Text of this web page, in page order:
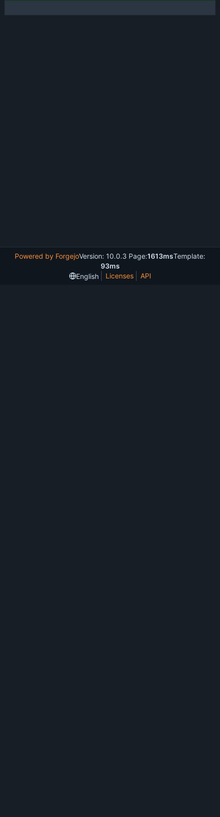
Powered by ForgejoVersion: 10.0.3 Page:1613msTemplate:
93ms
English
Licenses API